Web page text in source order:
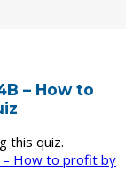
– How to
this quiz.
– How to profit by